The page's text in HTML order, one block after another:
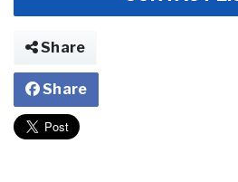
Share
Share